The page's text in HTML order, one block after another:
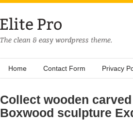
Home Contact Form Privacy
Collect wooden
Boxwood sculpture